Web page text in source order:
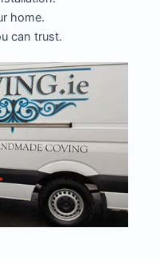
home.
can trust.